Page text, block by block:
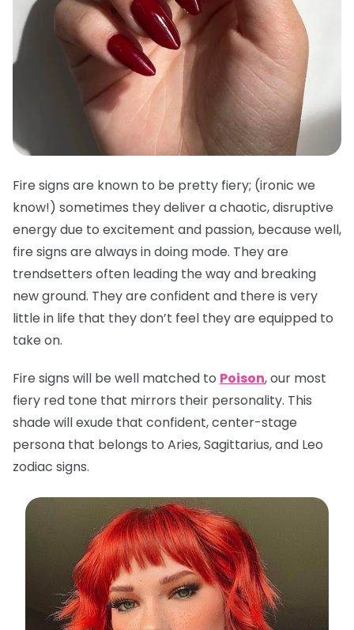
Fire signs are known to be pretty fiery; (ironic we
know!) sometimes they deliver a chaotic, disruptive
energy due to excitement and passion, because well,
fire signs are always in doing mode. They are
trendsetters often leading the way and breaking
new ground. They are confident and there is very
little in life that they don’t feel they are equipped to
take on.
Fire signs will be well matched to Poison, our most
fiery red tone that mirrors their personality. This
shade will exude that confident, center-stage
persona that belongs to Aries, Sagittarius, and Leo
zodiac signs.